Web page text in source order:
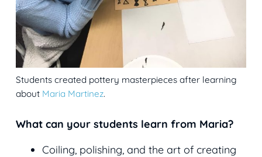
Students created pottery masterpieces after learning
about Maria Martinez.
What can your students learn from Maria?
Coiling, polishing, and the art of creating